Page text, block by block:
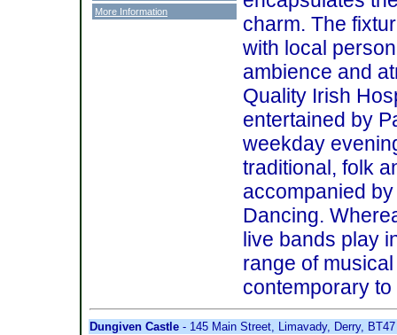
charm. The
with local
ambience and
Quality Irish
entertained by
weekday
traditional, folk
accompanied
Dancing.
live bands play
range of
contemporary
More Information
Dungiven Castle - 145 Main Street, Limavady, Derry,